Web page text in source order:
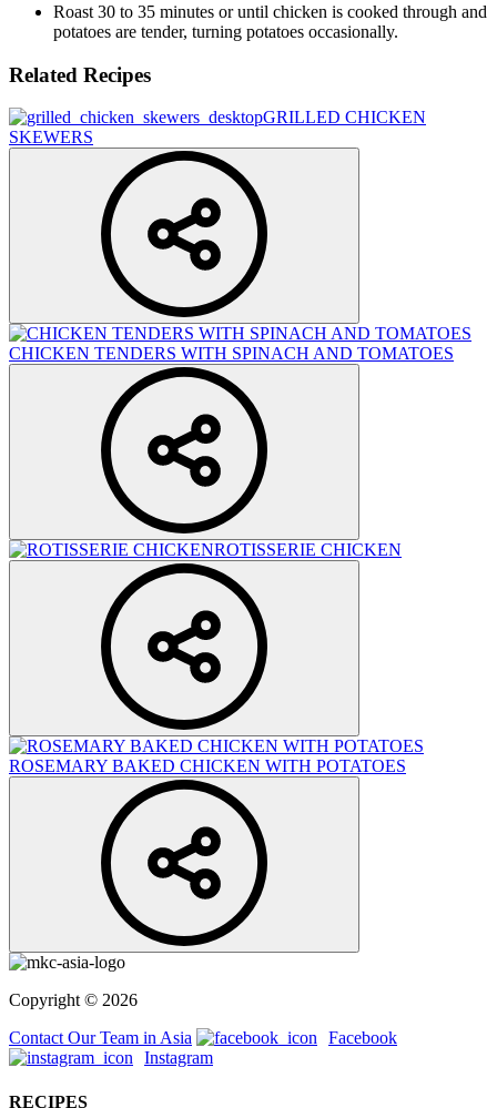
Roast 30 to 35 minutes or until chicken is cooked through and
potatoes are tender, turning potatoes occasionally.
Related Recipes
GRILLED CHICKEN
SKEWERS
CHICKEN TENDERS WITH SPINACH AND TOMATOES
ROTISSERIE CHICKEN
ROSEMARY BAKED CHICKEN WITH POTATOES
Copyright © 2026
Contact Our Team in Asia
Facebook
Instagram
RECIPES